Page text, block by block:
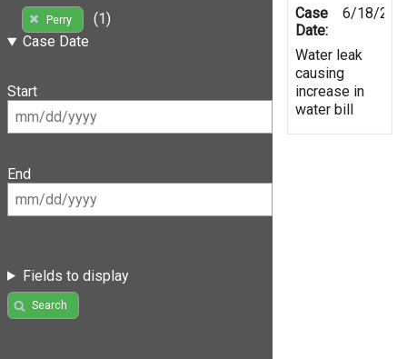
Perry
(1)
Case Date
Start
End
Fields to display
Search
Case
Date:
6/18/
Water leak
causing
increase in
water bill